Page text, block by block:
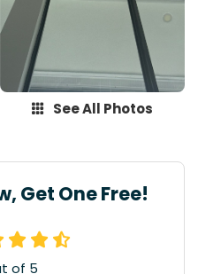
See All Photos
Get One Free!
of 5